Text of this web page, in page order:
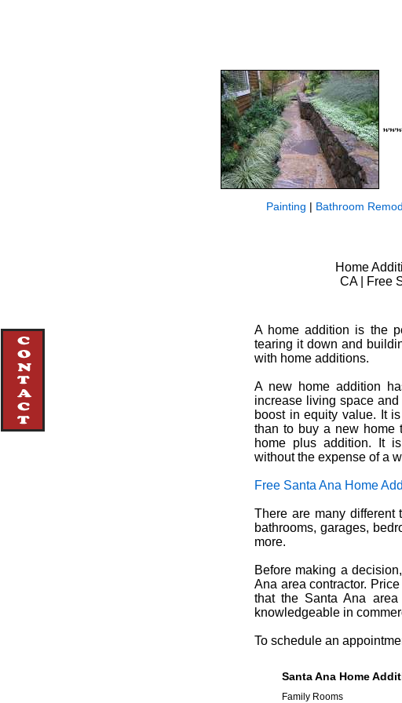
Painting | Bathroom
Home
CA | Free
A home addition is the
tearing it down and
with home additions.
A new home addition
increase living space
boost in equity value. It
than to buy a new home
home plus addition. It
without the expense of a
Free Santa Ana Home
There are many different
bathrooms, garages,
more.
Before making a
Ana area contractor.
that the Santa Ana
knowledgeable in
To schedule an
Santa Ana Home
Family Rooms